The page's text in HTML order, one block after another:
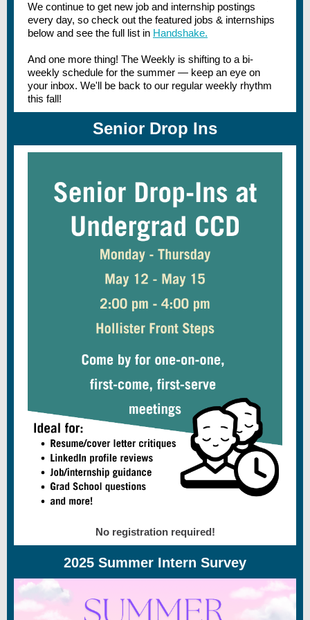
We continue to get new job and internship postings
every day, so check out the featured jobs & internships
below and see the full list in Handshake.
And one more thing! The Weekly is shifting to a bi-
weekly schedule for the summer — keep an eye on
your inbox. We'll be back to our regular weekly rhythm
this fall!
Senior Drop Ins
No registration required!
2025 Summer Intern Survey